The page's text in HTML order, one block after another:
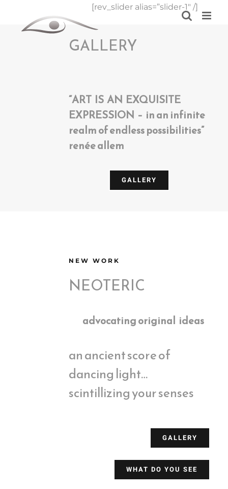
content
[rev_slider alias=”slider-1″ /]
GALLERY
“ART IS AN EXQUISITE
EXPRESSION – in an infinite
realm of endless possibilities”
renée allem
GALLERY
NEW WORK
NEOTERIC
advocating original ideas
an ancient score of
dancing light…
scintillizing your senses
GALLERY
WHAT DO YOU SEE